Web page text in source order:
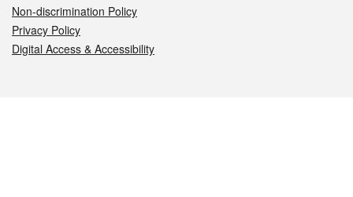
Non-discrimination Policy
Privacy Policy
Digital Access & Accessibility